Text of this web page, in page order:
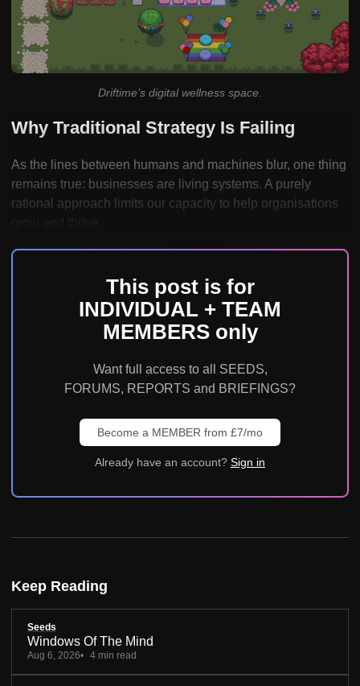
Driftime’s digital wellness space
Why Traditional Strategy Is Failing
As the lines between humans and machines blur, one thing
remains true: businesses are living systems. A purely
rational approach limits our capacity to help organisations
This post is for
INDIVIDUAL + TEAM
MEMBERS only
Want full access to all SEEDS,
FORUMS, REPORTS and BRIEFINGS?
Become a MEMBER from £7/mo
Already have an account? Sign in
Keep Reading
Seeds
Windows Of The Mind
Aug 6, 2026 4 min read